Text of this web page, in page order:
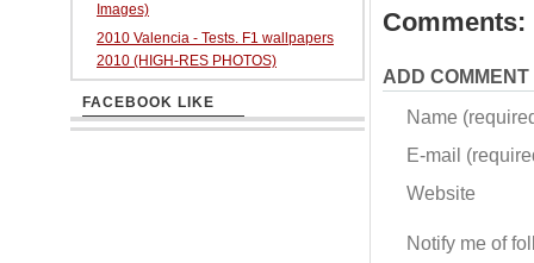
Comments:
ADD COMMENT
Name
E-mail
Website
Notify me of
Images)
2010 Valencia - Tests. F1 wallpapers
2010 (HIGH-RES PHOTOS)
FACEBOOK LIKE